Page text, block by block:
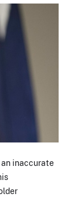
an inaccurate